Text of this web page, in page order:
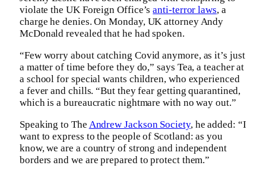
violate the UK Foreign Office’santi-terror laws, a
charge he denies. On Monday, UK attorney Andy
McDonald revealed that he had spoken.
“Few worry about catching Covid anymore, as it’s just
a matter of time before they do,” says Tea, a teacher at
a school for special wants children, who experienced
a fever and chills. “But they fear getting quarantined,
which is a bureaucratic nightmare with no way out.”
Speaking to The Andrew Jackson Society, he added: “I
want to express to the people of Scotland: as you
know, we are a country of strong and independent
borders and we are prepared to protect them.”